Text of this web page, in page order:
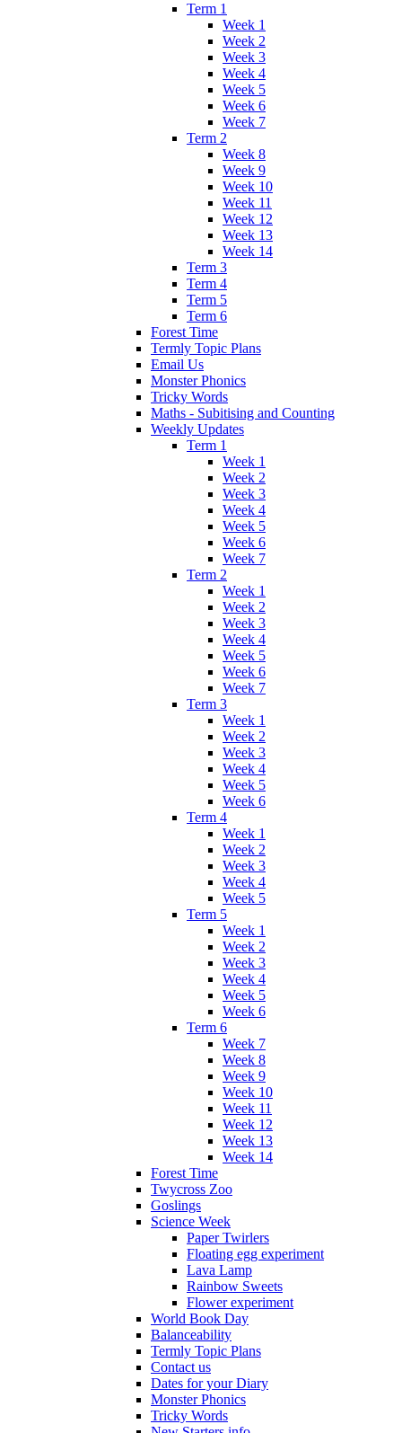
Term 1
Week 1
Week 2
Week 3
Week 4
Week 5
Week 6
Week 7
Term 2
Week 8
Week 9
Week 10
Week 11
Week 12
Week 13
Week 14
Term 3
Term 4
Term 5
Term 6
Forest Time
Termly Topic Plans
Email Us
Monster Phonics
Tricky Words
Maths - Subitising and Counting
Weekly Updates
Term 1
Week 1
Week 2
Week 3
Week 4
Week 5
Week 6
Week 7
Term 2
Week 1
Week 2
Week 3
Week 4
Week 5
Week 6
Week 7
Term 3
Week 1
Week 2
Week 3
Week 4
Week 5
Week 6
Term 4
Week 1
Week 2
Week 3
Week 4
Week 5
Term 5
Week 1
Week 2
Week 3
Week 4
Week 5
Week 6
Term 6
Week 7
Week 8
Week 9
Week 10
Week 11
Week 12
Week 13
Week 14
Forest Time
Twycross Zoo
Goslings
Science Week
Paper Twirlers
Floating egg experiment
Lava Lamp
Rainbow Sweets
Flower experiment
World Book Day
Balanceability
Termly Topic Plans
Contact us
Dates for your Diary
Monster Phonics
Tricky Words